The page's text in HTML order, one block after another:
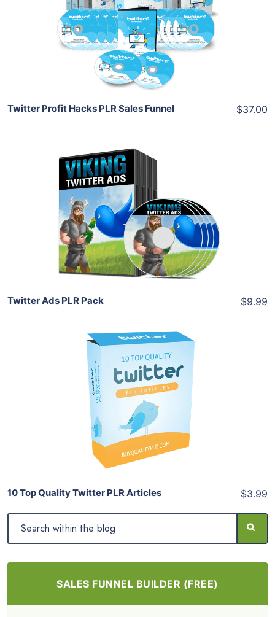
View Details
Share
Twitter Profit Hacks PLR Sales Funnel $37.00
Add To Cart
View Details
Share
Twitter Ads PLR Pack $9.99
Add To Cart
View Details
Share
10 Top Quality Twitter PLR Articles $3.99
SALES FUNNEL BUILDER (FREE)